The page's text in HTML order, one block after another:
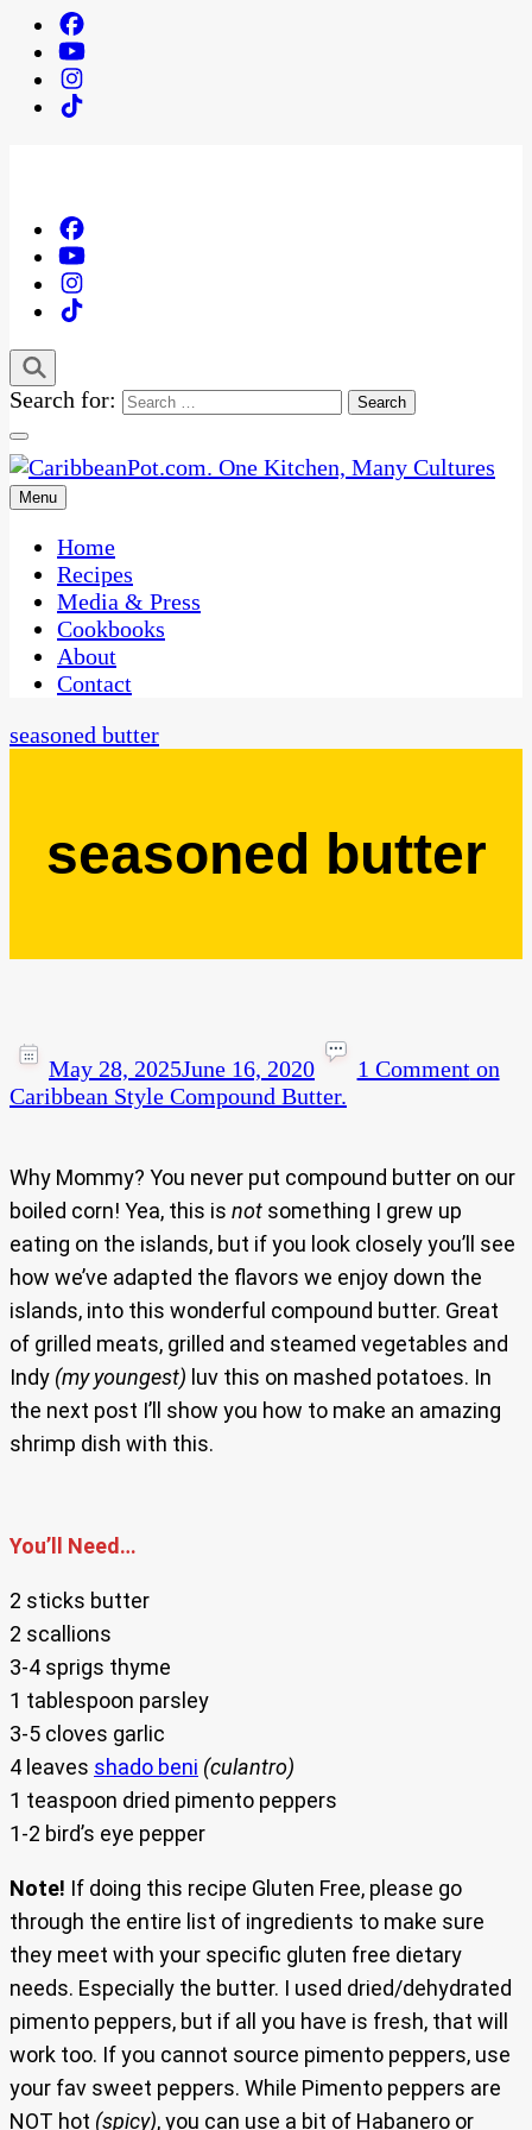
Search for:
CaribbeanPot.com
One Kitchen, Many Cultures
Menu
Home
Recipes
Media & Press
Cookbooks
About
Contact
seasoned butter
seasoned butter
May 28, 2025June 16, 2020 1 Commenton
Caribbean Style Compound Butter.
Why Mommy? You never put compound butter on our
boiled corn! Yea, this is not something I grew up
eating on the islands, but if you look closely you’ll see
how we’ve adapted the flavors we enjoy down the
islands, into this wonderful compound butter. Great
of grilled meats, grilled and steamed vegetables and
Indy (my youngest) luv this on mashed potatoes. In
the next post I’ll show you how to make an amazing
shrimp dish with this.
You’ll Need…
2 sticks butter
2 scallions
3-4 sprigs thyme
1 tablespoon parsley
3-5 cloves garlic
4 leaves shado beni (culantro)
1 teaspoon dried pimento peppers
1-2 bird’s eye pepper
Note! If doing this recipe Gluten Free, please go
through the entire list of ingredients to make sure
they meet with your specific gluten free dietary
needs. Especially the butter. I used dried/dehydrated
pimento peppers, but if all you have is fresh, that will
work too. If you cannot source pimento peppers, use
your fav sweet peppers. While Pimento peppers are
NOT hot (spicy), you can use a bit of Habanero or